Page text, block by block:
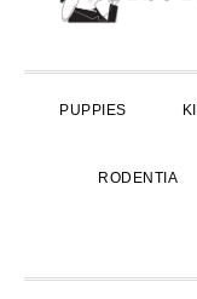
primary
main
primary
PUPPIES
RODENTIA